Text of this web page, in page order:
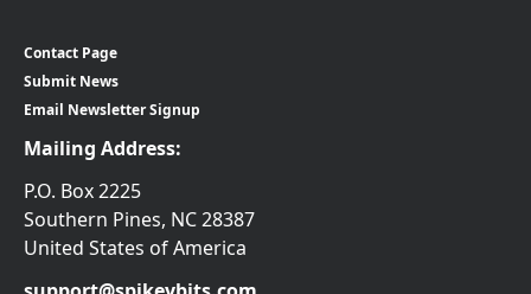
Contact Page
Submit News
Email Newsletter Signup
Mailing Address:
P.O. Box 2225
Southern Pines, NC 28387
United States of America